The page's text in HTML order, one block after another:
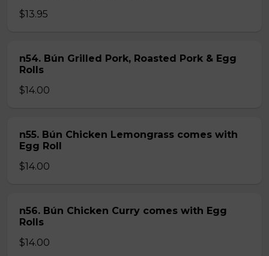
$13.95
n54. Bún Grilled Pork, Roasted Pork & Egg
Rolls
$14.00
n55. Bún Chicken Lemongrass comes with
Egg Roll
$14.00
n56. Bún Chicken Curry comes with Egg
Rolls
$14.00